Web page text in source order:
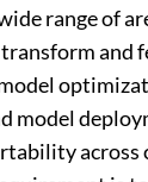
range of
and
model
across